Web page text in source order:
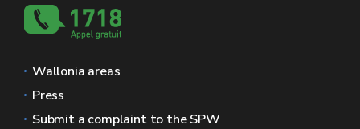
Wallonia areas
Press
Submit a complaint to the SPW